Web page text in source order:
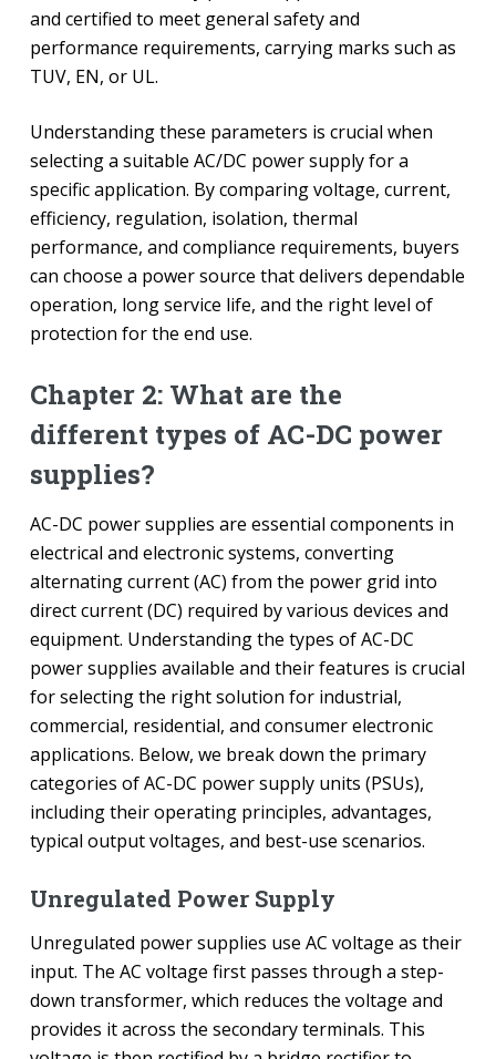
and certified to meet general safety and
performance requirements, carrying marks such as
TUV, EN, or UL.
Understanding these parameters is crucial when
selecting a suitable AC/DC power supply for a
specific application. By comparing voltage, current,
efficiency, regulation, isolation, thermal
performance, and compliance requirements, buyers
can choose a power source that delivers dependable
operation, long service life, and the right level of
protection for the end use.
Chapter 2: What are the
different types of AC-DC power
supplies?
AC-DC power supplies are essential components in
electrical and electronic systems, converting
alternating current (AC) from the power grid into
direct current (DC) required by various devices and
equipment. Understanding the types of AC-DC
power supplies available and their features is crucial
for selecting the right solution for industrial,
commercial, residential, and consumer electronic
applications. Below, we break down the primary
categories of AC-DC power supply units (PSUs),
including their operating principles, advantages,
typical output voltages, and best-use scenarios.
Unregulated Power Supply
Unregulated power supplies use AC voltage as their
input. The AC voltage first passes through a step-
down transformer, which reduces the voltage and
provides it across the secondary terminals. This